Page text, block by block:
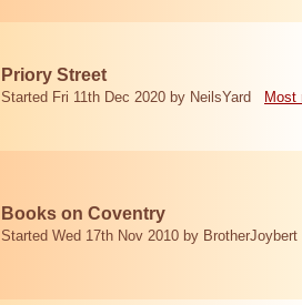
Priory Street
Started Fri 11th Dec 2020 by NeilsYard Most
Books on Coventry
Started Wed 17th Nov 2010 by BrotherJoybert